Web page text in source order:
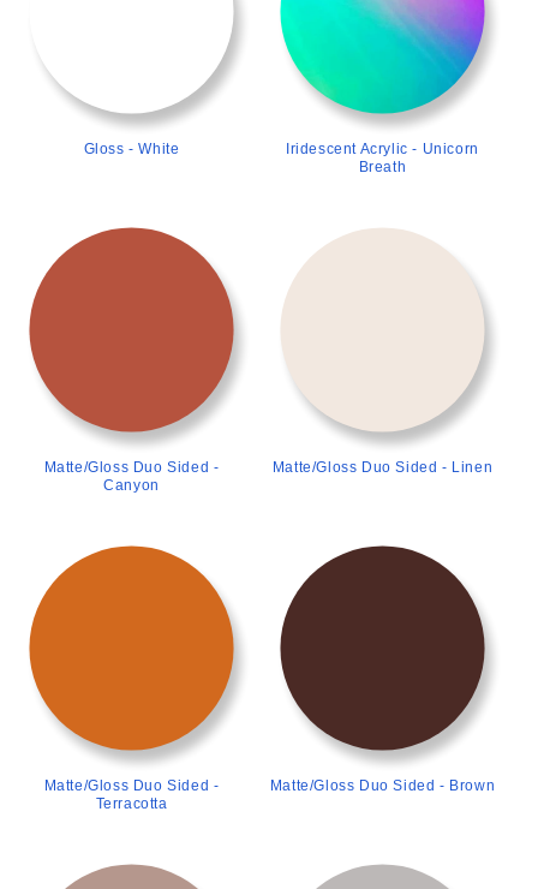
Gloss - White
Iridescent Acrylic - Unicorn
Breath
>
Matte/Gloss Duo Sided -
Canyon
>
Matte/Gloss Duo Sided - Linen
>
Matte/Gloss Duo Sided -
Terracotta
>
Matte/Gloss Duo Sided - Brown
> >